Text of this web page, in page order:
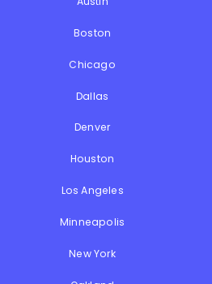
Boston
Chicago
Dallas
Denver
Houston
Los Angeles
Minneapolis
New York